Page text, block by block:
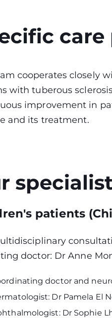
cooperates closely
with tuberous
improvement in
and its treatment.
patients
doctor: Dr Anne
doctor and
Dr Pamela El
Dr Sophie